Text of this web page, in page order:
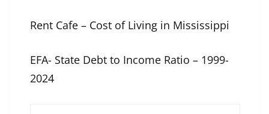
Rent Cafe – Cost of Living in Mississippi
EFA- State Debt to Income Ratio – 1999-
2024